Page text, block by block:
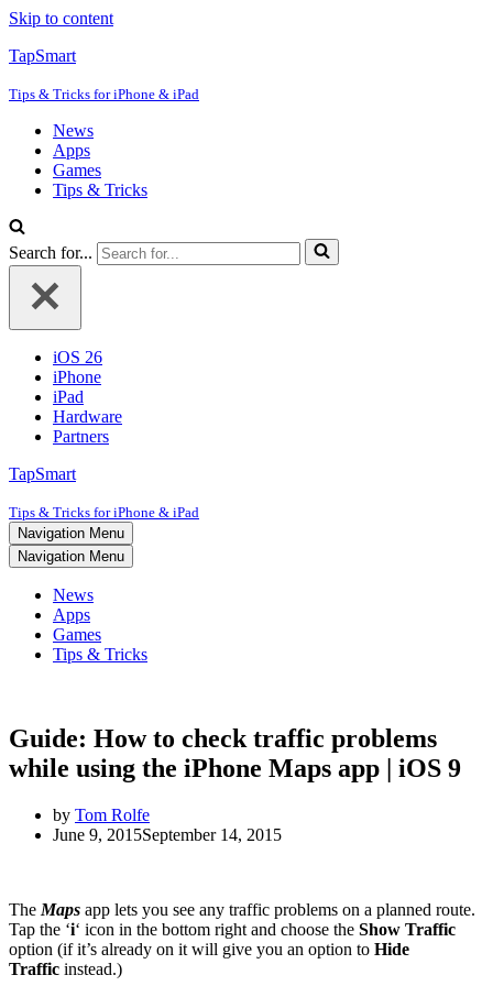
Skip to content
TapSmart
Tips & Tricks for iPhone & iPad
News
Apps
Games
Tips & Tricks
Search for...
iOS 26
iPhone
iPad
Hardware
Partners
TapSmart
Tips & Tricks for iPhone & iPad
Navigation Menu
Navigation Menu
News
Apps
Games
Tips & Tricks
Guide: How to check traffic problems
while using the iPhone Maps app | iOS 9
by Tom Rolfe
June 9, 2015September 14, 2015
The Maps app lets you see any traffic problems on a planned route.
Tap the ‘i‘ icon in the bottom right and choose the Show Traffic
option (if it’s already on it will give you an option to Hide
Traffic instead.)